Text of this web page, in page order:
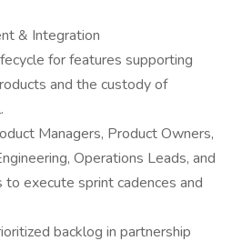
& Integration
for features supporting
and the custody of
Managers, Product Owners,
Operations Leads, and
execute sprint cadences and
backlog in partnership